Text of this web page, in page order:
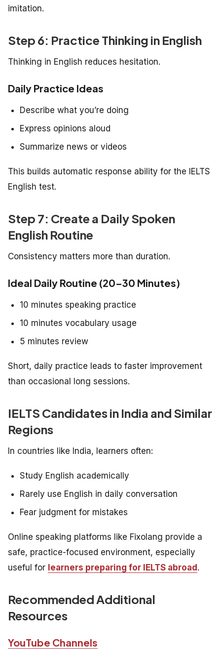
imitation.
Step 6: Practice Thinking in English
Thinking in English reduces hesitation.
Daily Practice Ideas
Describe what you’re doing
Express opinions aloud
Summarize news or videos
This builds automatic response ability for the IELTS
English test.
Step 7: Create a Daily Spoken
English Routine
Consistency matters more than duration.
Ideal Daily Routine (20–30 Minutes)
10 minutes speaking practice
10 minutes vocabulary usage
5 minutes review
Short, daily practice leads to faster improvement
than occasional long sessions.
IELTS Candidates in India and Similar
Regions
In countries like India, learners often:
Study English academically
Rarely use English in daily conversation
Fear judgment for mistakes
Online speaking platforms like Fixolang provide a
safe, practice-focused environment, especially
useful for learners preparing for IELTS abroad.
Recommended Additional
Resources
YouTube Channels